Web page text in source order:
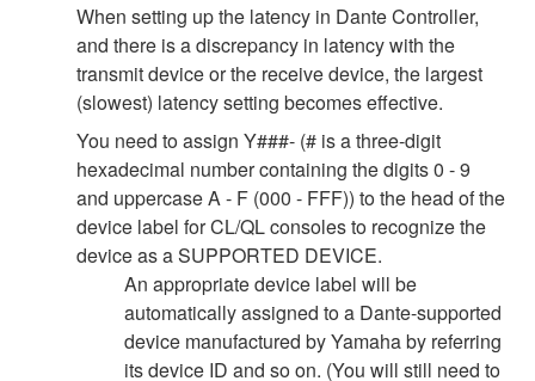
When setting up the latency in Dante Controller,
and there is a discrepancy in latency with the
transmit device or the receive device, the largest
(slowest) latency setting becomes effective.
You need to assign Y###- (# is a three-digit
hexadecimal number containing the digits 0 - 9
and uppercase A - F (000 - FFF)) to the head of the
device label for CL/QL consoles to recognize the
device as a SUPPORTED DEVICE.
An appropriate device label will be
automatically assigned to a Dante-supported
device manufactured by Yamaha by referring
its device ID and so on. (You will still need to